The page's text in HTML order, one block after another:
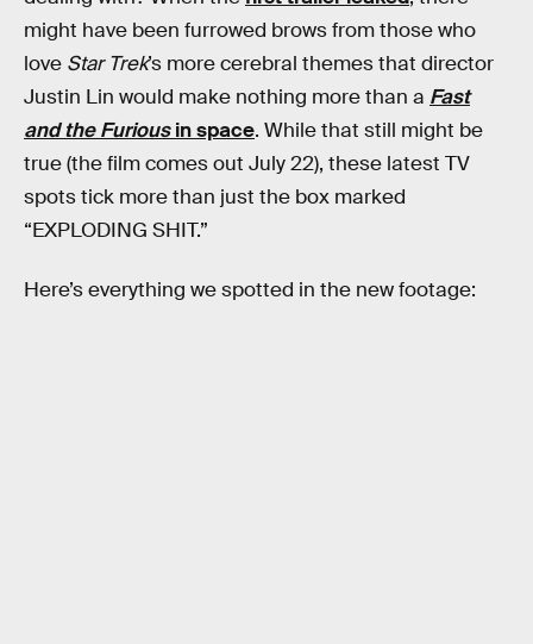
might have been furrowed brows from those who
love Star Trek’s more cerebral themes that director
Justin Lin would make nothing more than a Fast
and the Furiousin space. While that still might be
true (the film comes out July 22), these latest TV
spots tick more than just the box marked
“EXPLODING SHIT.”
Here’s everything we spotted in the new footage: